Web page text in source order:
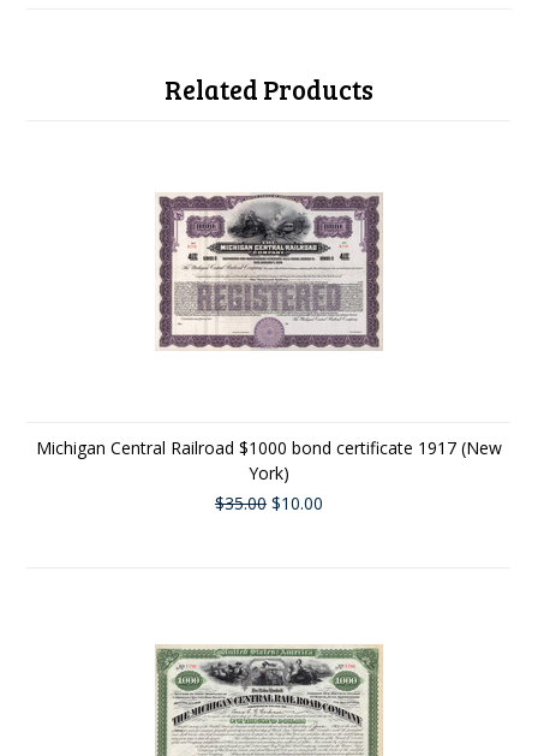
Related Products
Michigan Central Railroad $1000 bond certificate 1917 (New
York)
$35.00 $10.00